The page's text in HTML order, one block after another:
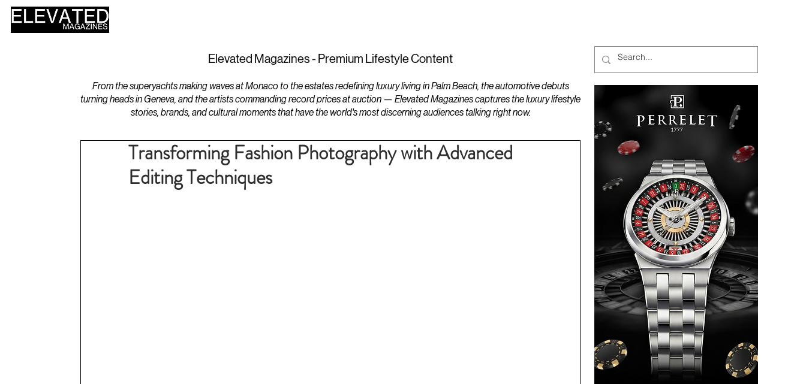
Elevated Magazines - Premium Lifestyle Content
From the superyachts making waves at Monaco to the estates redefining luxury living in Palm Beach, the automotive debuts
turning heads in Geneva, and the artists commanding record prices at auction — Elevated Magazines captures the luxury lifestyle
stories, brands, and cultural moments that have the world's most discerning audiences talking right now.
Transforming Fashion Photography with Advanced
Editing Techniques